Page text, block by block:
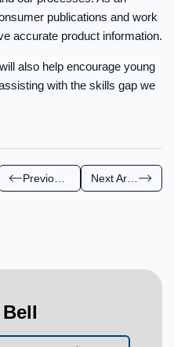
publications and work
accurate product information.
also help encourage young
with the skills gap we
Next Article